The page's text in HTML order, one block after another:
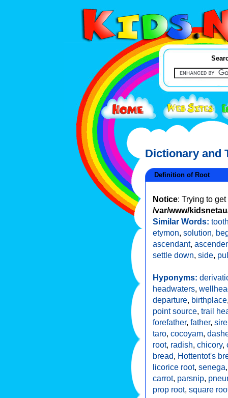
Dictionary and
Definition of Root
Notice: Trying to
/var/www/
Similar Words:
etymon, solution,
ascendant,
settle down, side,
Hyponyms:
headwaters,
departure, birthplace
point source, trail
forefather, father, sire
taro, cocoyam,
root, radish, chicory,
bread, Hottentot's
licorice root, senega
carrot, parsnip,
prop root, square